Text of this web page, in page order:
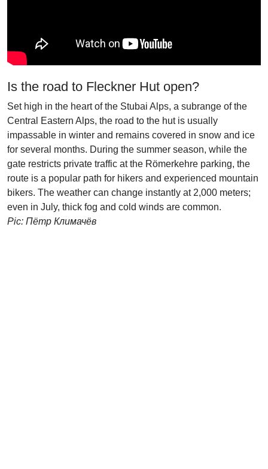
Is the road to Fleckner Hut open?
Set high in the heart of the Stubai Alps, a subrange of the
Central Eastern Alps, the road to the hut is usually
impassable in winter and remains covered in snow and ice
for several months. During the summer season, while the
gate restricts private traffic at the Römerkehre parking, the
route is a popular path for hikers and experienced mountain
bikers. The weather can change instantly at 2,000 meters;
even in July, thick fog and cold winds are common.
Pic: Пётр Климачёв